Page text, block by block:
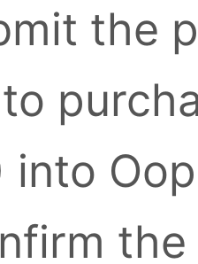
the
into